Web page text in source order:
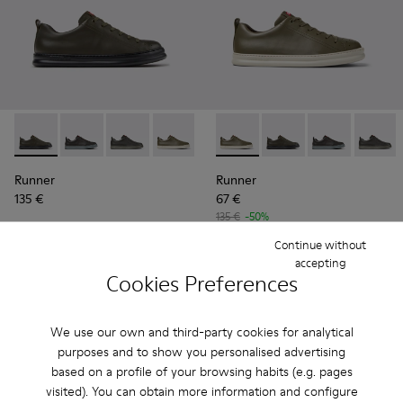
Cookies Preferences
We use our own and third-party cookies for analytical
purposes and to show you personalised advertising
based on a profile of your browsing habits (e.g. pages
visited). You can obtain more information and configure
Continue without
accepting
Runner - K100226-165 - Green Leather Sneakers for Men.
Runner - K100226-163 - Gray Leather Sneakers for
Runner - K100226-162 - Gray Leather
Runner - K100226-161 - Green
Runner - K100226-154
Runner - K100226-146
Runner -Runner -
Runner
135 €
Runner - K100226-161 -
Runner - K100226-
Runner -
Runner
67 €
135 € -50%